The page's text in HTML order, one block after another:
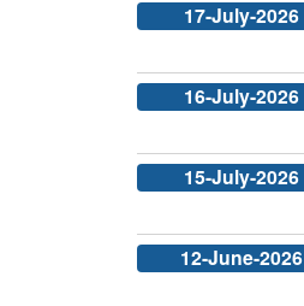
17-July-2026
16-July-2026
15-July-2026
12-June-2026